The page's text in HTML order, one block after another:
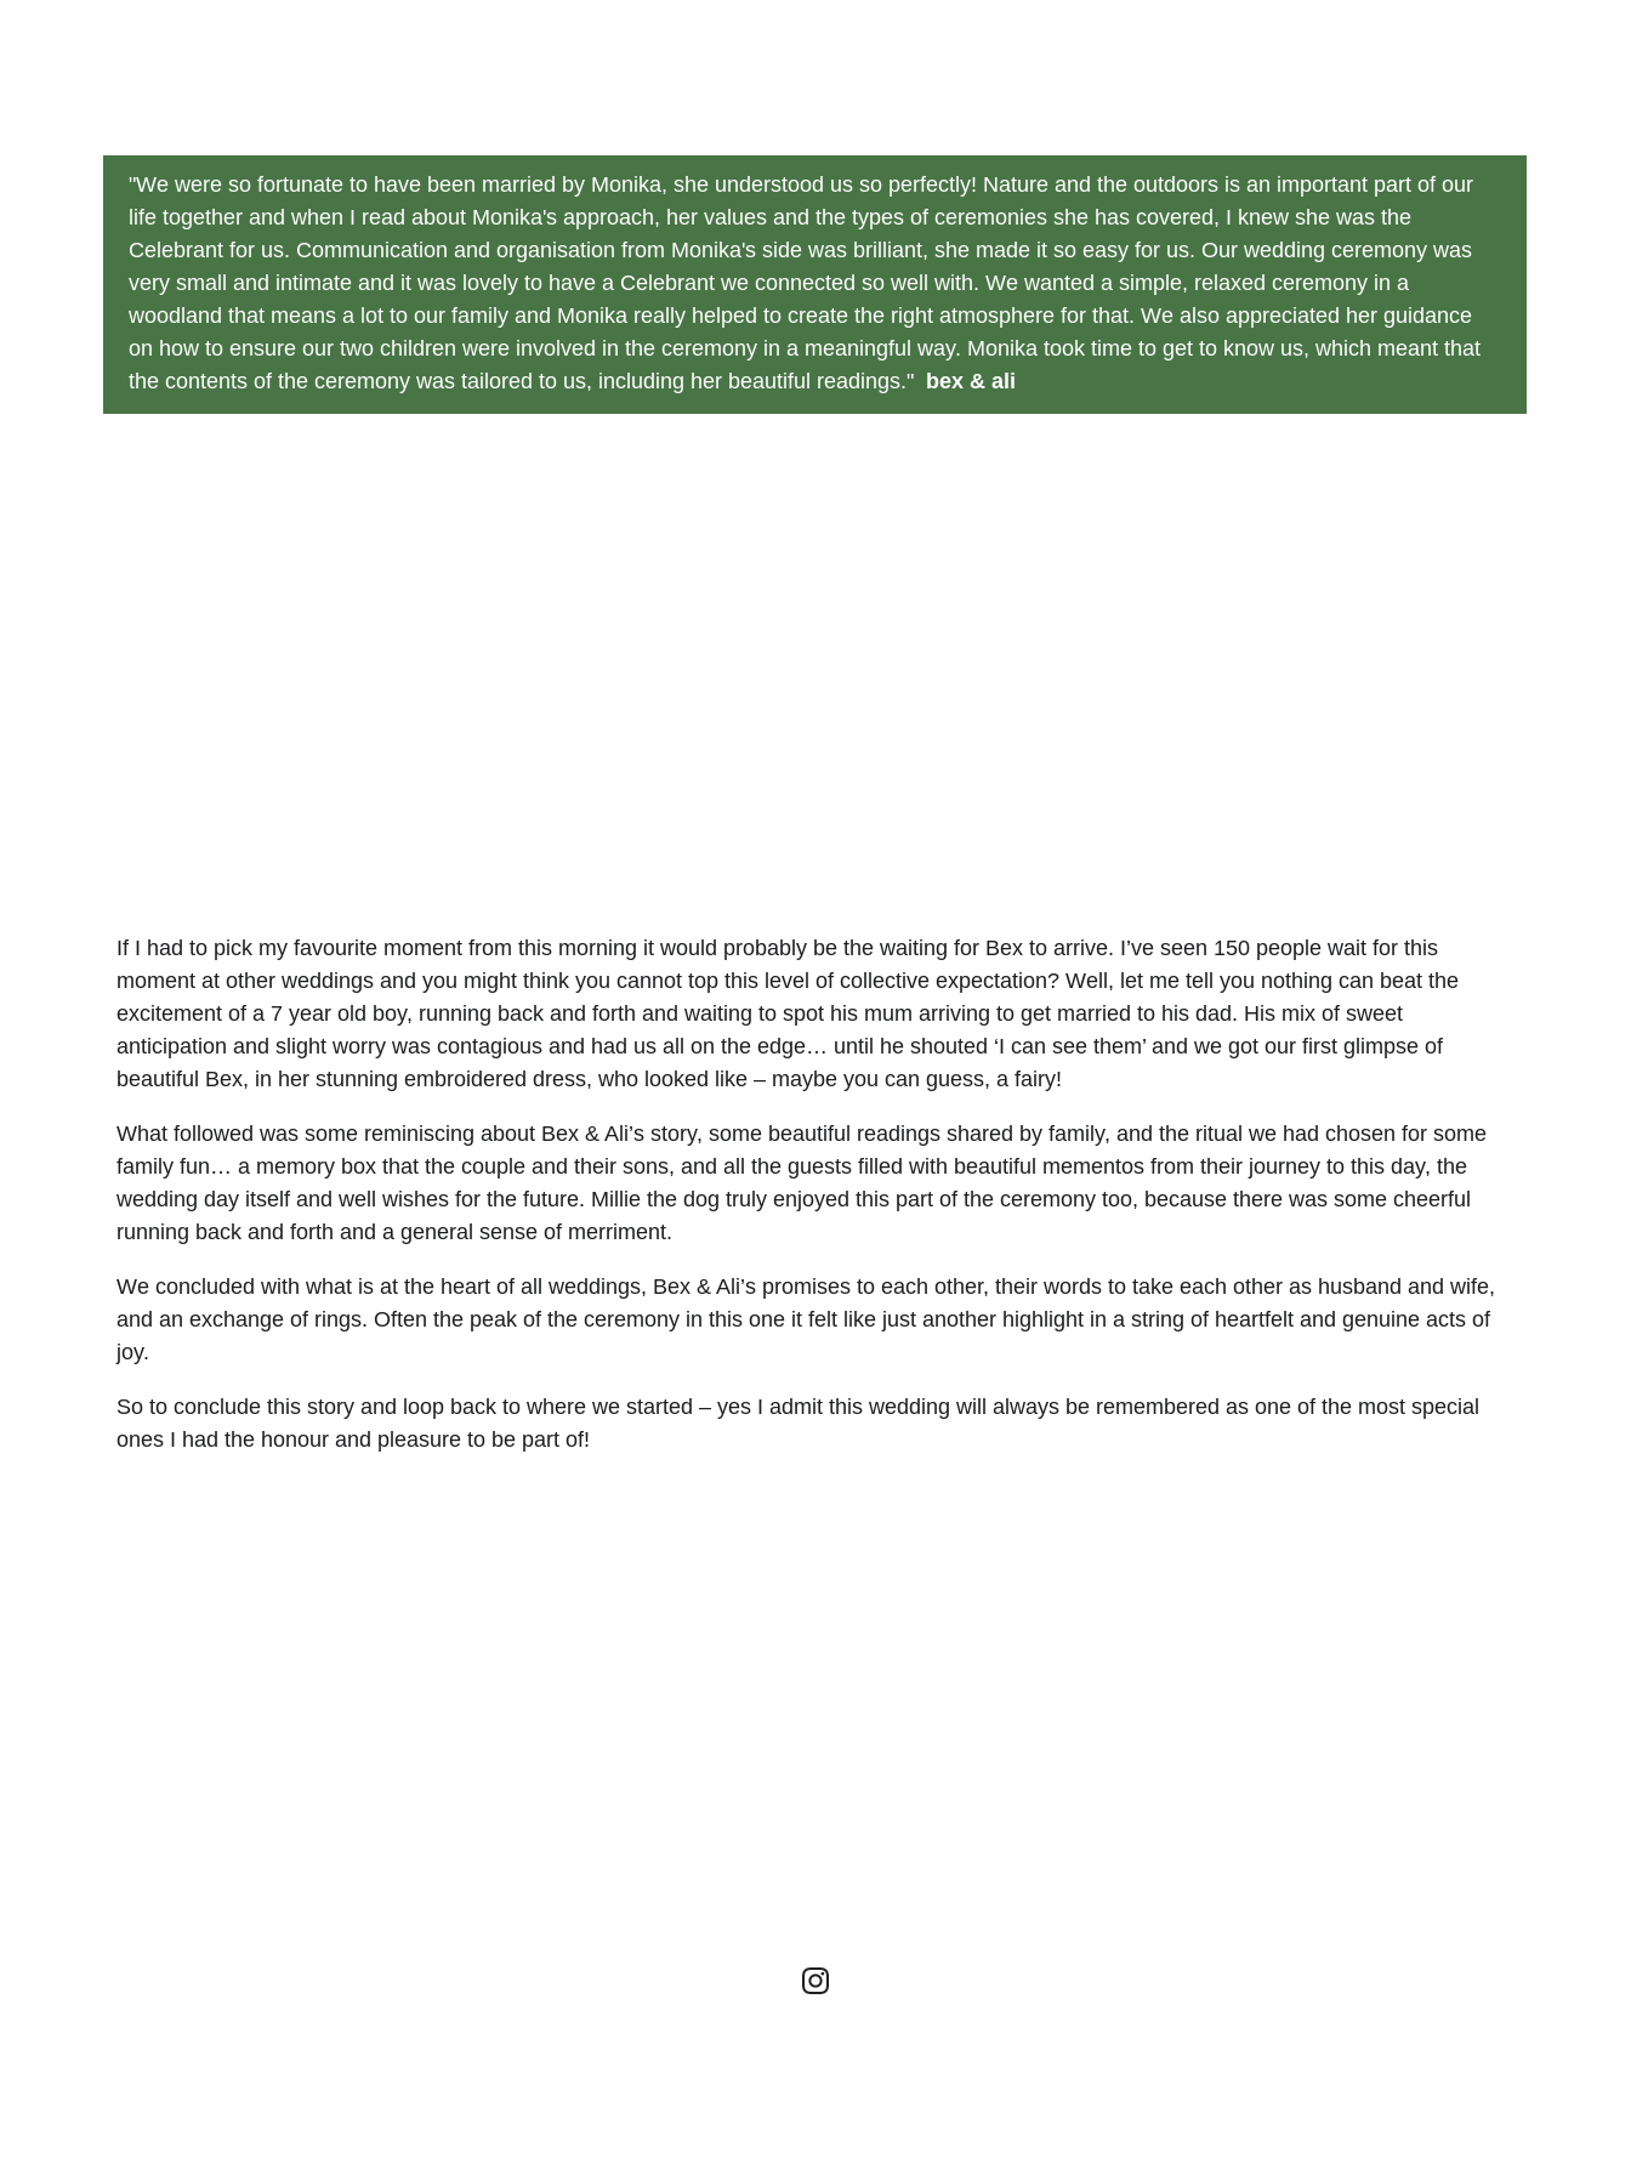
If I had to pick my favourite moment from this morning it would probably be the waiting for Bex to arrive. I’ve seen 150 people wait for this
moment at other weddings and you might think you cannot top this level of collective expectation? Well, let me tell you nothing can beat the
excitement of a 7 year old boy, running back and forth and waiting to spot his mum arriving to get married to his dad. His mix of sweet
anticipation and slight worry was contagious and had us all on the edge… until he shouted ‘I can see them’ and we got our first glimpse of
beautiful Bex, in her stunning embroidered dress, who looked like – maybe you can guess, a fairy!
What followed was some reminiscing about Bex & Ali’s story, some beautiful readings shared by family, and the ritual we had chosen for some
family fun… a memory box that the couple and their sons, and all the guests filled with beautiful mementos from their journey to this day, the
wedding day itself and well wishes for the future. Millie the dog truly enjoyed this part of the ceremony too, because there was some cheerful
running back and forth and a general sense of merriment.
We concluded with what is at the heart of all weddings, Bex & Ali’s promises to each other, their words to take each other as husband and wife,
and an exchange of rings. Often the peak of the ceremony in this one it felt like just another highlight in a string of heartfelt and genuine acts of
joy.
So to conclude this story and loop back to where we started – yes I admit this wedding will always be remembered as one of the most special
ones I had the honour and pleasure to be part of!
"We were so fortunate to have been married by Monika, she understood us so perfectly! Nature and the outdoors is an important part of our
life together and when I read about Monika's approach, her values and the types of ceremonies she has covered, I knew she was the
Celebrant for us. Communication and organisation from Monika's side was brilliant, she made it so easy for us. Our wedding ceremony was
very small and intimate and it was lovely to have a Celebrant we connected so well with. We wanted a simple, relaxed ceremony in a
woodland that means a lot to our family and Monika really helped to create the right atmosphere for that. We also appreciated her guidance
on how to ensure our two children were involved in the ceremony in a meaningful way. Monika took time to get to know us, which meant that
the contents of the ceremony was tailored to us, including her beautiful readings."
bex & ali